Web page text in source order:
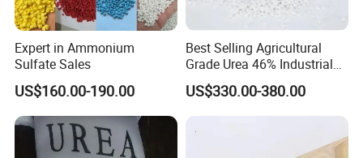
Expert in Ammonium
Sulfate Sales
US$160.00-190.00
Best Selling Agricultural
Grade Urea 46% Industrial
Urea Fertilizer 46-0-0 CAS
No. 57-13-6
US$330.00-380.00